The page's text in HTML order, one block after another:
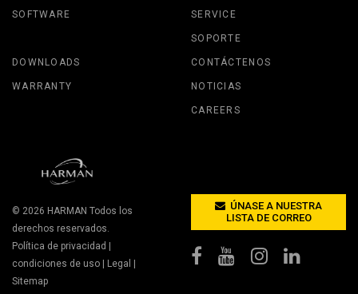
SOFTWARE SERVICE
SOPORTE
DOWNLOADS
WARRANTY
CONTÁCTENOS
NOTICIAS
CAREERS
© 2026 HARMAN Todos los
derechos reservados.
Política de privacidad
condiciones de uso
Legal
Sitemap
ÚNASE A NUESTRA
LISTA DE CORREO